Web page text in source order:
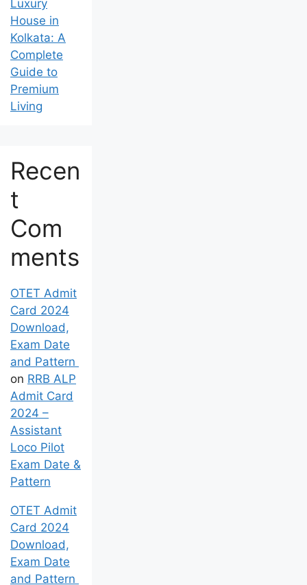
Luxury
House in
Kolkata: A
Complete
Guide to
Premium
Recen
t
Com
ments
OTET Admit
Card 2024
Download,
Exam Date
and Pattern
onRRB ALP
Admit Card
2024 –
Assistant
Loco Pilot
Exam Date &
OTET Admit
Card 2024
Download,
Exam Date